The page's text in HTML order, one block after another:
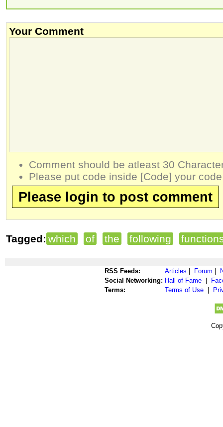
Your Comment
Comment should be atleast 30
Please put code inside [Code] your
Please login to post comment
Tagged: which of the following
RSS Feeds: Articles Forum
Social Networking: Hall of Fame
Terms:
Terms of Use